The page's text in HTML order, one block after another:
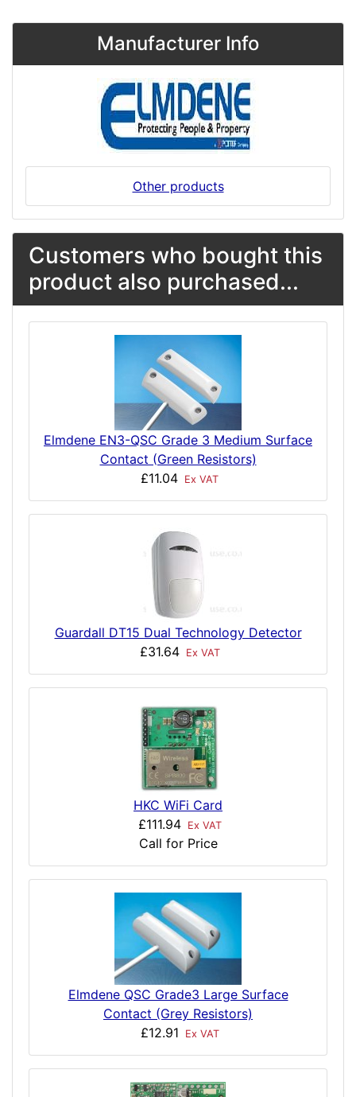
Manufacturer Info
Other products
Customers who bought this
product also purchased...
Elmdene EN3-QSC Grade 3 Medium Surface
Contact (Green Resistors)
£11.04 Ex VAT
Guardall DT15 Dual Technology Detector
£31.64
Ex VAT
HKC WiFi Card
£111.94
Ex VAT
Call for Price
Elmdene QSC Grade3 Large Surface
Contact (Grey Resistors)
£12.91
Ex VAT